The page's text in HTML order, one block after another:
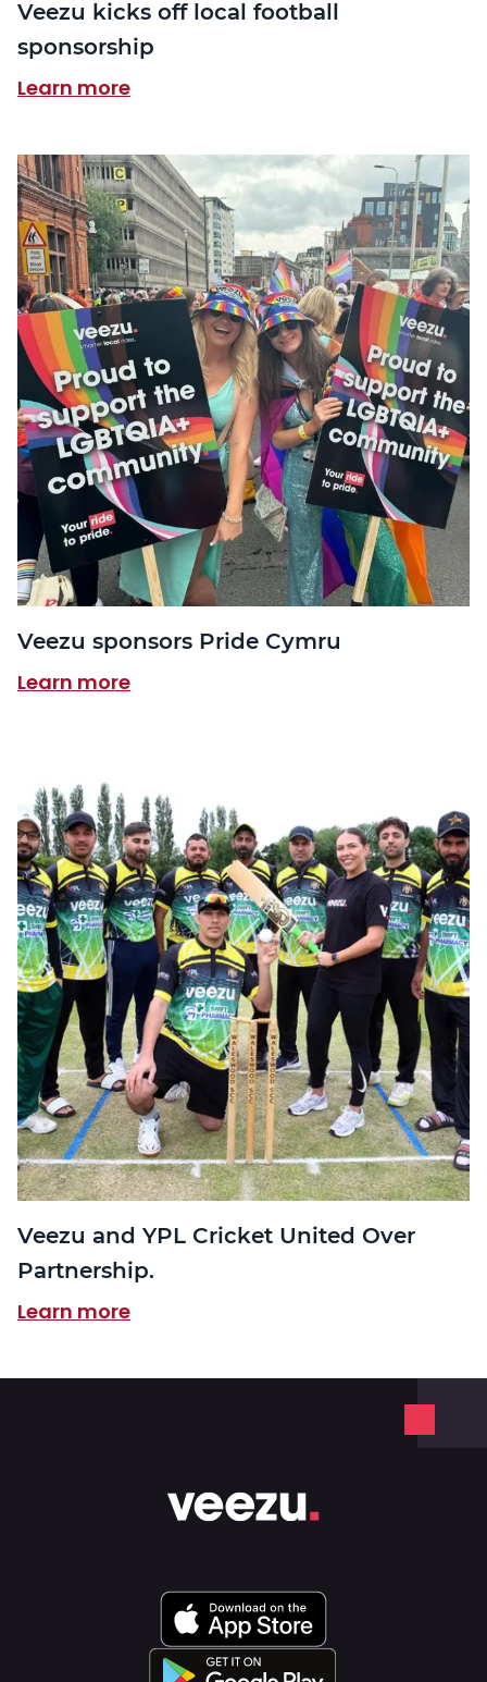
Veezu kicks off local football
sponsorship
Learn more
Veezu sponsors Pride Cymru
Learn more
Veezu and YPL Cricket United Over
Partnership.
Learn more